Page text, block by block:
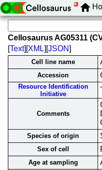
Cellosaurus AG05311
[Text][XML][JSON]
Cell line name
Accession
Resource Identification
Initiative
Comments
Species of origin
Sex of cell
Age at sampling